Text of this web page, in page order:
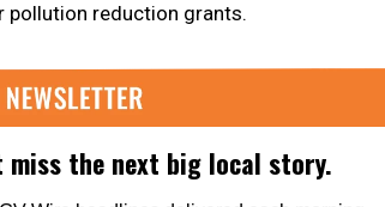
pollution reduction grants.